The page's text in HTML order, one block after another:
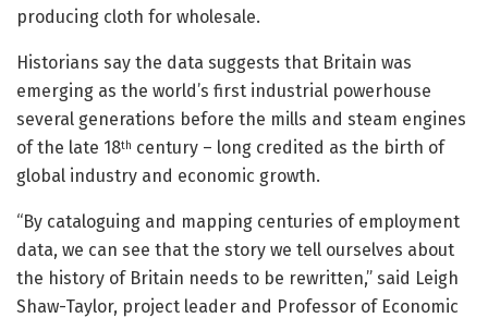
producing cloth for wholesale.
Historians say the data suggests that Britain was
emerging as the world’s first industrial powerhouse
several generations before the mills and steam engines
of the late 18th century – long credited as the birth of
global industry and economic growth.
“By cataloguing and mapping centuries of employment
data, we can see that the story we tell ourselves about
the history of Britain needs to be rewritten,” said Leigh
Shaw-Taylor, project leader and Professor of Economic